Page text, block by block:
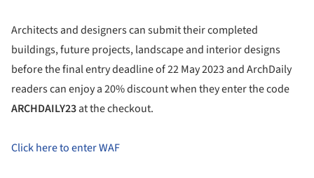
Architects and designers can submit their completed
buildings, future projects, landscape and interior designs
before the final entry deadline of 22 May 2023 and ArchDaily
readers can enjoy a 20% discount when they enter the code
ARCHDAILY23at the checkout.
Click here to enter WAF